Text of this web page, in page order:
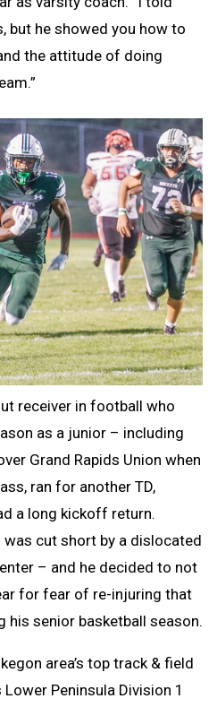
but he showed you how to
the attitude of doing
receiver in football who
as a junior – including
Grand Rapids Union when
ran for another TD,
a long kickoff return.
cut short by a dislocated
– and he decided to not
for fear of re-injuring that
his senior basketball season.
area’s top track & field
Peninsula Division 1